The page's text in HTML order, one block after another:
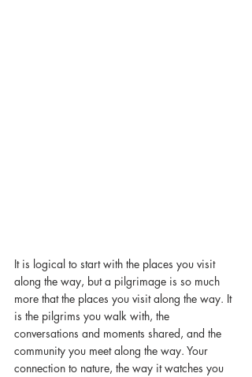
It is logical to start with the places you visit
along the way, but a pilgrimage is so much
more that the places you visit along the way. It
is the pilgrims you walk with, the
conversations and moments shared, and the
community you meet along the way. Your
connection to nature, the way it watches you